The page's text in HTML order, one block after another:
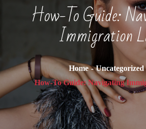
How-To Guide:
Immigration
Home
Uncategorized
How-To Guide: Navigating